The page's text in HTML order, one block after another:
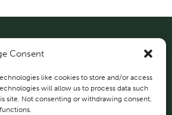
Consent
like cookies to store and/or access
will allow us to process data such
site. Not consenting or withdrawing consent,
Contact Us